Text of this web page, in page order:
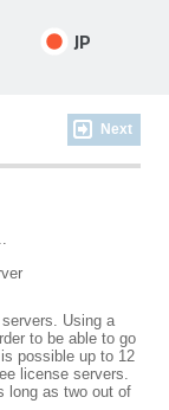
JP
Next
Using a
to be able to go
possible up to 12
license servers.
long as two out of